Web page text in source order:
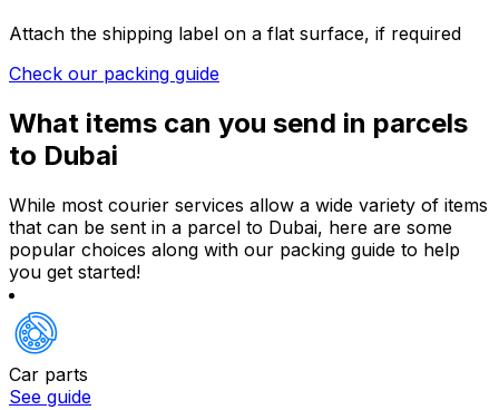
Attach the shipping label on a flat surface, if required
Check our packing guide
What items can you send in parcels
to Dubai
While most courier services allow a wide variety of items
that can be sent in a parcel to Dubai, here are some
popular choices along with our packing guide to help
you get started!
Car parts
See guide